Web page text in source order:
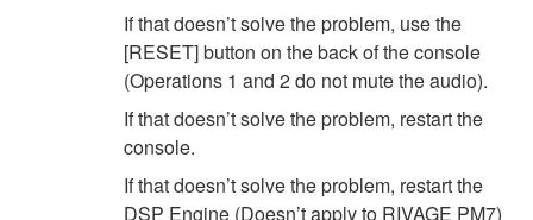
If that doesn’t solve the problem, use the
[RESET] button on the back of the console
(Operations 1 and 2 do not mute the audio).
If that doesn’t solve the problem, restart the
console.
If that doesn’t solve the problem, restart the
DSP Engine (Doesn’t apply to RIVAGE PM7)